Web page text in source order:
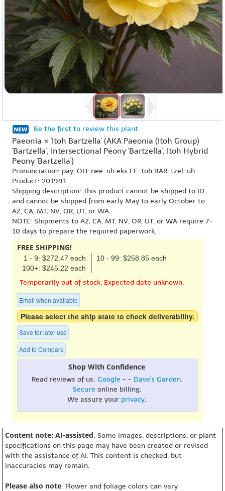
Be the first to review this plant
Paeonia × 'Itoh Bartzella' (AKA Paeonia (Itoh Group)
'Bartzella', Intersectional Peony 'Bartzella', Itoh Hybrid
Peony 'Bartzella')
Pronunciation: pay-OH-nee-uh eks EE-toh BAR-tzel-uh
Product: 201991
Shipping description: This product cannot be shipped to ID,
and cannot be shipped from early May to early October to
AZ, CA, MT, NV, OR, UT, or WA.
NOTE: Shipments to AZ, CA, MT, NV, OR, UT, or WA require 7-
10 days to prepare the required paperwork.
FREE SHIPPING!
1 - 9: $272.47 each
10 - 99: $258.85 each
100+: $245.22 each
Temporarily out of stock. Expected date unknown.
Email when available
Please select the ship state to check deliverability.
Save for later use
Add to Compare
Shop With Confidence
Read reviews of us: Google - - Dave's Garden.
Secure online billing.
We assure your privacy.
Content note: AI-assisted: Some images, descriptions, or plant
specifications on this page may have been created or revised
with the assistance of AI. This content is checked, but
inaccuracies may remain.
Please also note: Flower and foliage colors can vary